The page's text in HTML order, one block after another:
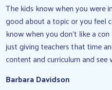
The kids know when you were
good about a topic or you feel
know when you don’t like a
just giving teachers that time
content and curriculum and
Barbara Davidson